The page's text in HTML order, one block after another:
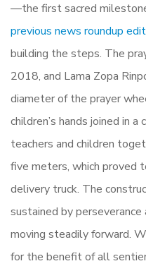
—the first sacred
previous news roundup
building the steps. The
2018, and Lama Zopa
diameter of the prayer
children’s hands joined in
teachers and children
five meters, which proved
delivery truck. The
sustained by
moving steadily forward.
for the benefit of all